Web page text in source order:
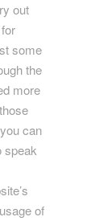
out
some
the
more
can
speak
of